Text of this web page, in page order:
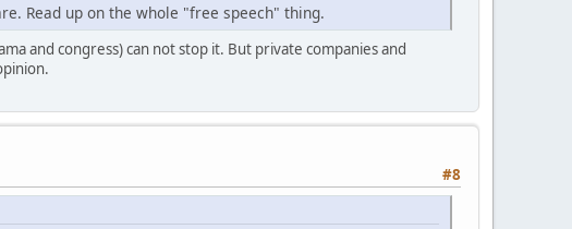
Read up on the whole "free speech" thing.
and congress) can not stop it. But private companies and
#8